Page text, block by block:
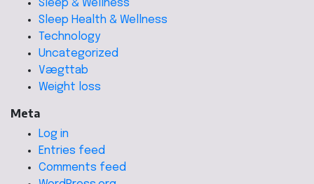
Sleep & Wellness
Sleep Health & Wellness
Technology
Uncategorized
Vægttab
Weight loss
Meta
Log in
Entries feed
Comments feed